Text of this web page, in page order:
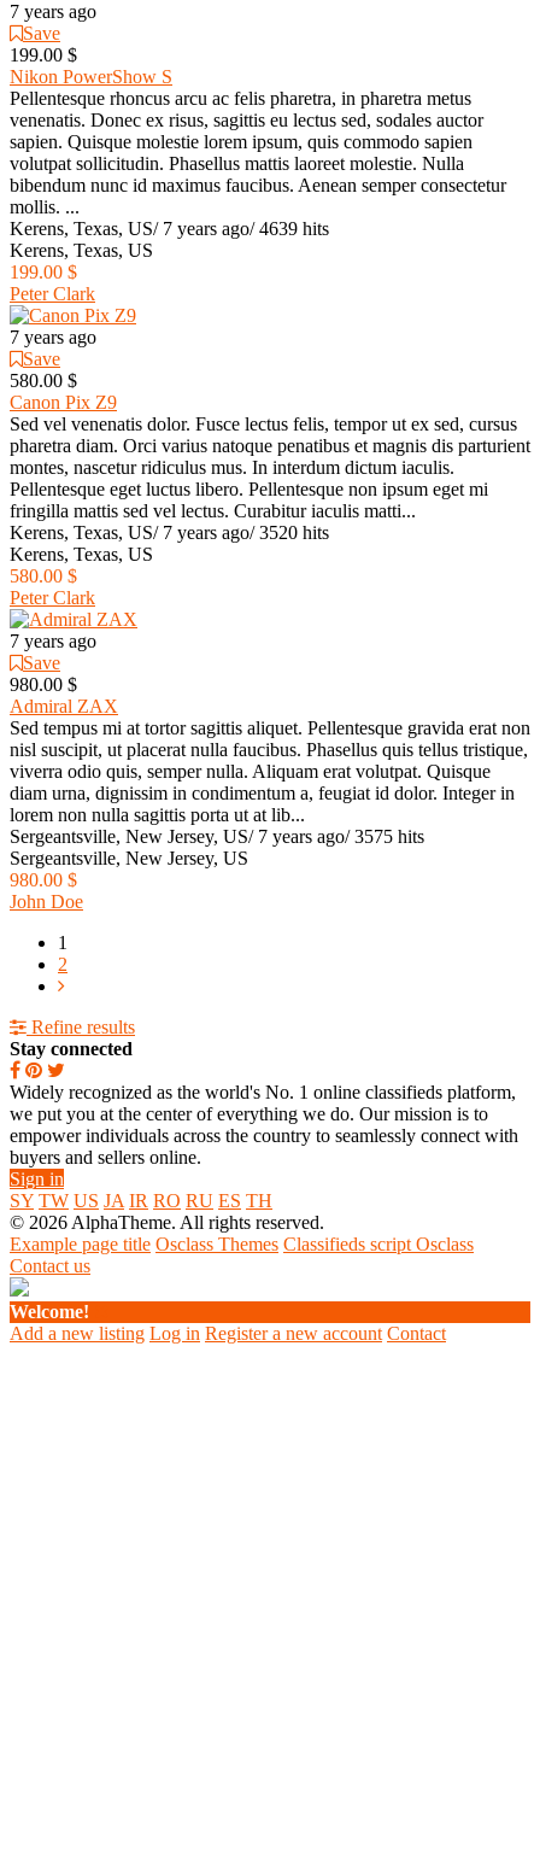
7 years ago
Save
199.00 $
Nikon PowerShow S
Pellentesque rhoncus arcu ac felis pharetra, in pharetra metus
venenatis. Donec ex risus, sagittis eu lectus sed, sodales auctor
sapien. Quisque molestie lorem ipsum, quis commodo sapien
volutpat sollicitudin. Phasellus mattis laoreet molestie. Nulla
bibendum nunc id maximus faucibus. Aenean semper consectetur
mollis. ...
Kerens, Texas, US/ 7 years ago/ 4639 hits
Kerens, Texas, US
199.00 $
Peter Clark
7 years ago
Save
580.00 $
Canon Pix Z9
Sed vel venenatis dolor. Fusce lectus felis, tempor ut ex sed, cursus
pharetra diam. Orci varius natoque penatibus et magnis dis parturient
montes, nascetur ridiculus mus. In interdum dictum iaculis.
Pellentesque eget luctus libero. Pellentesque non ipsum eget mi
fringilla mattis sed vel lectus. Curabitur iaculis matti...
Kerens, Texas, US/ 7 years ago/ 3520 hits
Kerens, Texas, US
580.00 $
Peter Clark
7 years ago
Save
980.00 $
Admiral ZAX
Sed tempus mi at tortor sagittis aliquet. Pellentesque gravida erat non
nisl suscipit, ut placerat nulla faucibus. Phasellus quis tellus tristique,
viverra odio quis, semper nulla. Aliquam erat volutpat. Quisque
diam urna, dignissim in condimentum a, feugiat id dolor. Integer in
lorem non nulla sagittis porta ut at lib...
Sergeantsville, New Jersey, US/ 7 years ago/ 3575 hits
Sergeantsville, New Jersey, US
980.00 $
John Doe
1
2
Refine results
Stay connected
Widely recognized as the world's No. 1 online classifieds platform,
we put you at the center of everything we do. Our mission is to
empower individuals across the country to seamlessly connect with
buyers and sellers online.
Sign in
SY TW US JA IR RO RU ES TH
© 2026 AlphaTheme. All rights reserved.
Example page title Osclass Themes Classifieds script Osclass
Contact us
Welcome!
Add a new listing Log in Register a new account Contact